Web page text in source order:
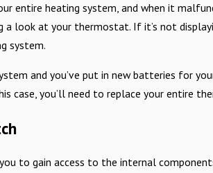
entire heating system, and when it
a look at your thermostat. If it’s not
system.
and you’ve put in new batteries for
case, you’ll need to replace your entire
to gain access to the internal